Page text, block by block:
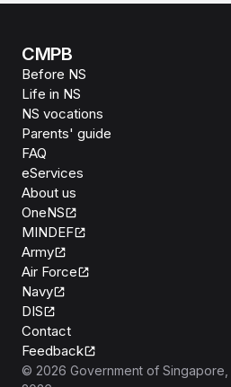
CMPB
Before NS
Life in NS
NS vocations
Parents' guide
FAQ
eServices
About us
OneNS
MINDEF
Army
Air Force
Navy
DIS
Contact
Feedback
© 2026 Government of Singapore